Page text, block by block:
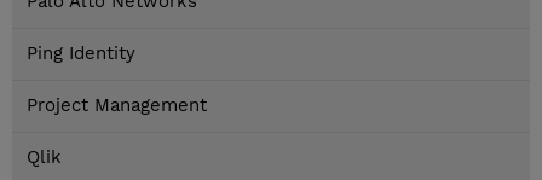
Ping Identity
Project Management
Qlik